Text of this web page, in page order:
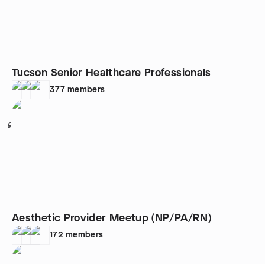
Tucson Senior Healthcare Professionals
377 members
6
Aesthetic Provider Meetup (NP/PA/RN)
172 members